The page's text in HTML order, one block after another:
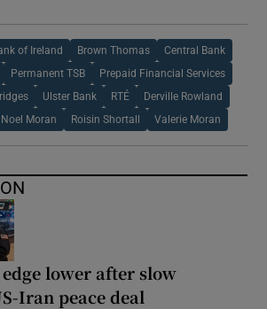
of Ireland Brown Thomas Central Bank
Permanent TSB Prepaid Financial Services
Ulster Bank RTÉ Derville Rowland
Noel Moran Roisin Shortall Valerie Moran
lower after slow
Iran peace deal